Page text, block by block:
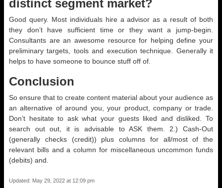
distinct segment market?
Good query. Most individuals hire a advisor as a result of both
they don’t have sufficient time or they want a jump-begin.
Consultants are an awesome resource for helping define your
preliminary targets, tools and execution technique. Generally it
helps to have someone to bounce stuff off of.
Conclusion
So ensure that to create content material about your audience as
an alternative of around you, your product, company or trade.
Don’t hesitate to ask what your guests liked and disliked. To
search out out, it is advisable to ASK them. 2.) Cash-Out
(generally checks (credit)) plus columns for all/most of the
relevant bills and a column for miscellaneous uncommon funds
(debits) and.
Updated: May 29, 2022 at 12:09 pm